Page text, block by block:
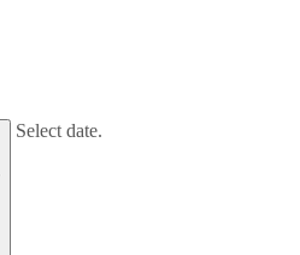
Select date.